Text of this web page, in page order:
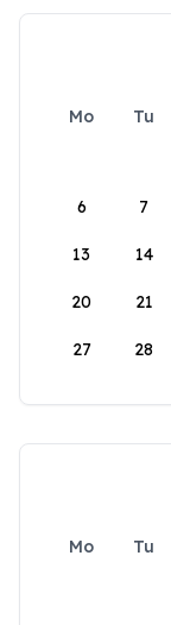
Mo Tu
6 7
13 14
20 21
27 28
Mo Tu